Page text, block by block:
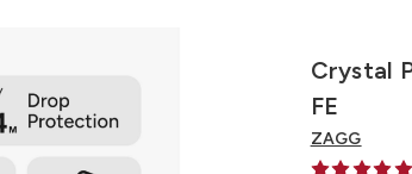
Crystal
FE
ZAGG